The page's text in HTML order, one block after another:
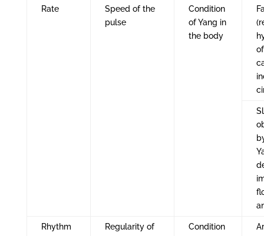
Rate
Speed of the
pulse
Condition
of Yang in
the body
Rhythm
Regularity of
Condition